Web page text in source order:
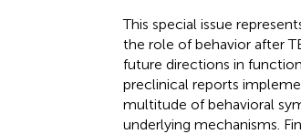
This special issue
the role of behavior after
future directions in
preclinical reports
multitude of behavioral
underlying mechanisms.